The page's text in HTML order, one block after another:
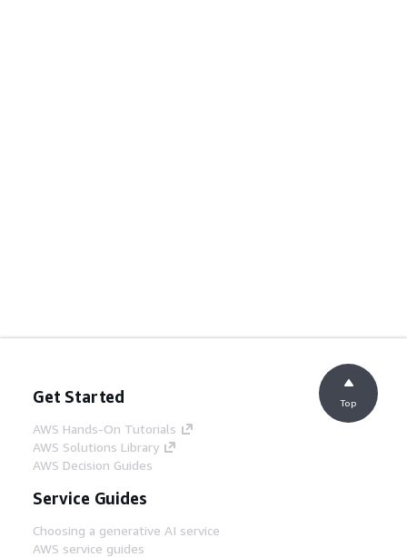
Get Started
AWS Hands-On Tutorials
AWS Solutions Library
AWS Decision Guides
Service Guides
Choosing a generative AI service
AWS service guides
Top